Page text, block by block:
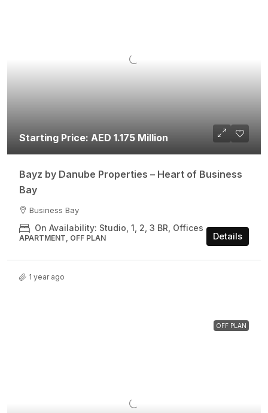
Starting Price: AED 1.175 Million
Bayz by Danube Properties – Heart of Business
Bay
Business Bay
On Availability: Studio, 1, 2, 3 BR, Offices
APARTMENT, OFF PLAN Details
1 year ago
OFF PLAN